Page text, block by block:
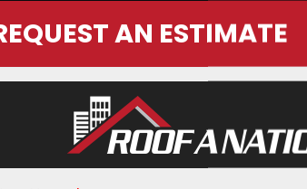
Home
AN ESTIMATE